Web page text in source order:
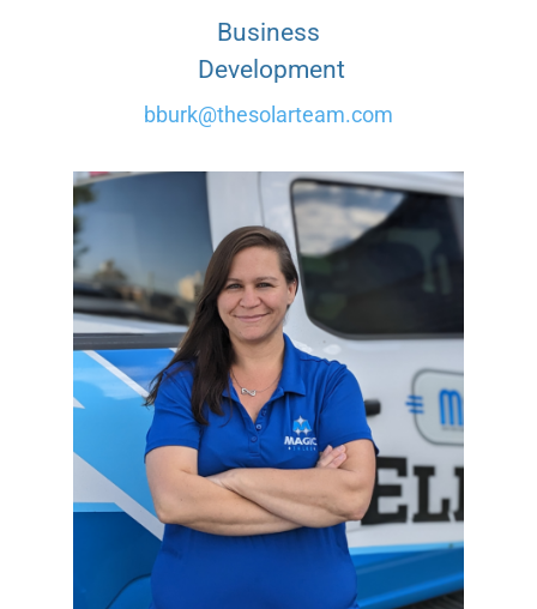
Business
Development
bburk@thesolarteam.com